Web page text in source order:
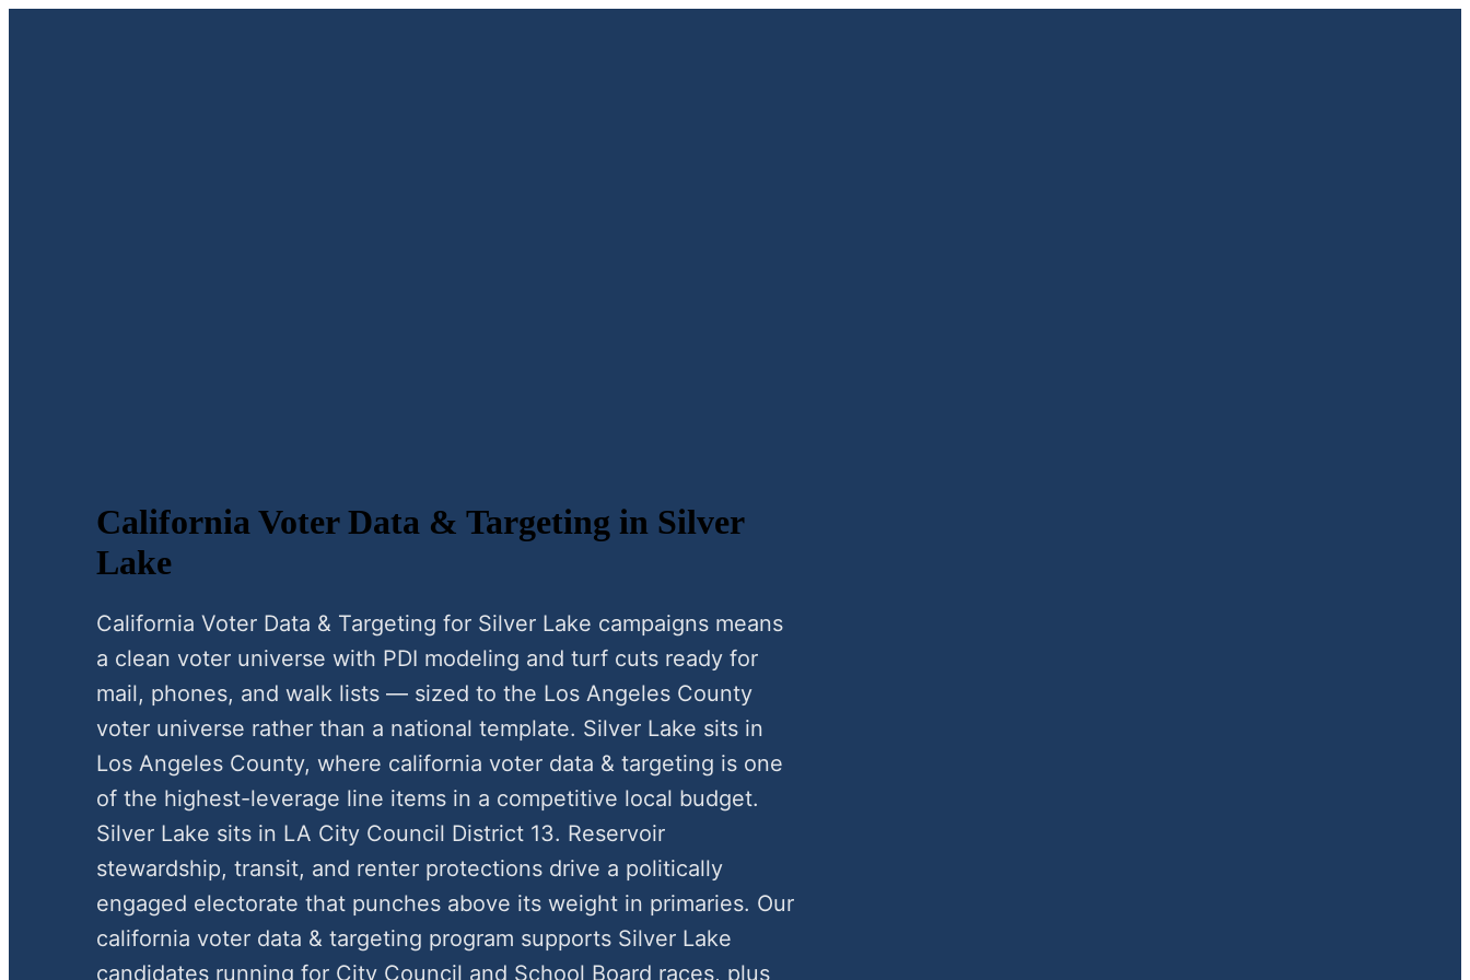
California Voter Data & Targeting in Silver
Lake
California Voter Data & Targeting for Silver Lake campaigns means
a clean voter universe with PDI modeling and turf cuts ready for
mail, phones, and walk lists — sized to the Los Angeles County
voter universe rather than a national template. Silver Lake sits in
Los Angeles County, where california voter data & targeting is one
of the highest-leverage line items in a competitive local budget.
Silver Lake sits in LA City Council District 13. Reservoir
stewardship, transit, and renter protections drive a politically
engaged electorate that punches above its weight in primaries. Our
california voter data & targeting program supports Silver Lake
candidates running for City Council and School Board races, plus